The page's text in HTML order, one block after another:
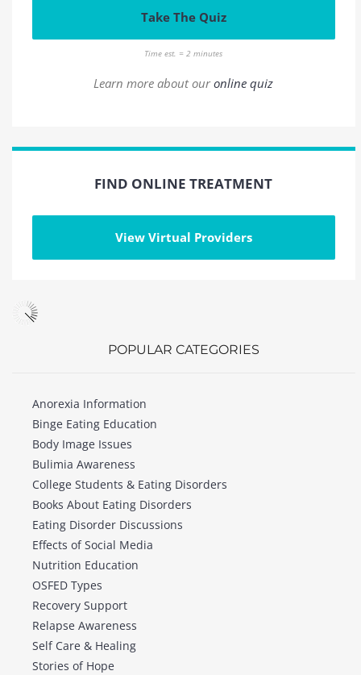
Take The Quiz
Time est. = 2 minutes
Learn more about ouronline quiz
FIND ONLINE TREATMENT
View Virtual Providers
POPULAR CATEGORIES
Anorexia Information
Binge Eating Education
Body Image Issues
Bulimia Awareness
College Students & Eating Disorders
Books About Eating Disorders
Eating Disorder Discussions
Effects of Social Media
Nutrition Education
OSFED Types
Recovery Support
Relapse Awareness
Self Care & Healing
Stories of Hope